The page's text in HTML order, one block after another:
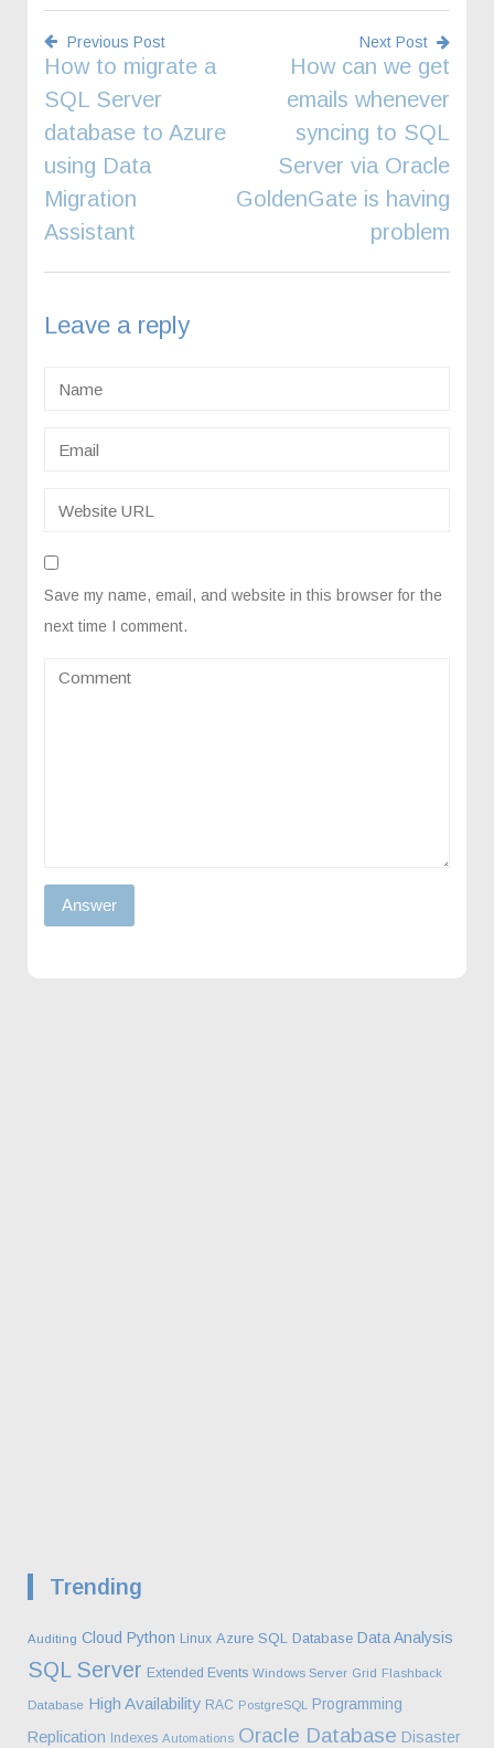
Post
navigation
Previous Post
How to migrate a
SQL Server
database to Azure
using Data
Migration
Assistant
Next Post
How can we get
emails whenever
syncing to SQL
Server via Oracle
GoldenGate is having
problem
Leave a reply
Save my name, email, and website in this browser for the
next time I comment.
Trending
Auditing Cloud Python Linux Azure SQL Database Data Analysis
SQL Server Extended Events Windows Server Grid Flashback
Database High Availability RAC PostgreSQL
Programming
Replication
Indexes Automations Oracle Database Disaster